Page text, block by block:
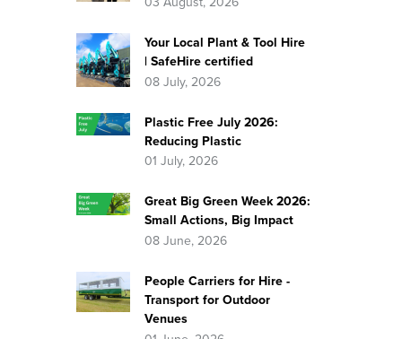
Your Local Plant & Tool Hire
| SafeHire certified
08 July, 2026
Plastic Free July 2026:
Reducing Plastic
01 July, 2026
Great Big Green Week 2026:
Small Actions, Big Impact
08 June, 2026
People Carriers for Hire -
Transport for Outdoor
Venues